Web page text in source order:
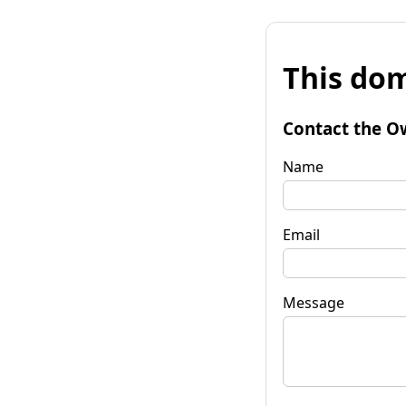
This
Contact the
Name
Email
Message